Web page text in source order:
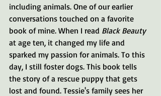
including animals. One of our earlier
conversations touched on a favorite
book of mine. When I read Black Beauty
at age ten, it changed my life and
sparked my passion for animals. To this
day, I still foster dogs. This book tells
the story of a rescue puppy that gets
lost and found. Tessie's family sees her